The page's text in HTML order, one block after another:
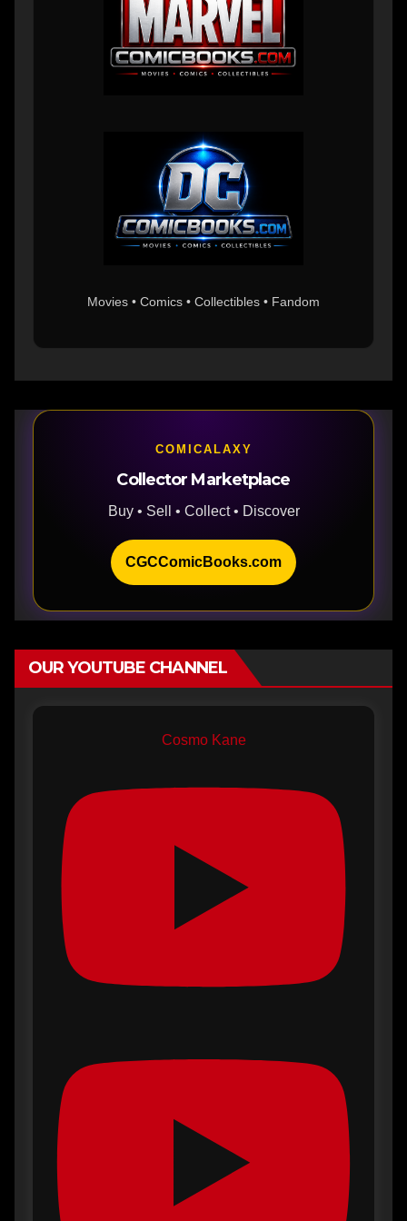
Movies • Comics • Collectibles • Fandom
COMICALAXY
Collector Marketplace
Buy • Sell • Collect • Discover
CGCComicBooks.com
OUR YOUTUBE CHANNEL
Cosmo Kane